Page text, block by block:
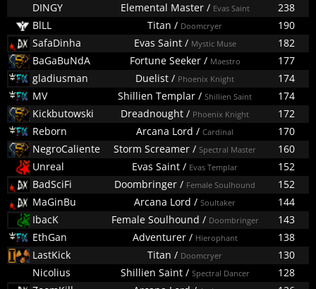
DINGY
Elemental Master/ Evas Saint
238
BlLL
Titan / Doomcryer
190
SafaDinha
Evas Saint/ Mystic Muse
182
BaGaBuNdA
Fortune Seeker/ Maestro
177
gladiusman
Duelist / Phoenix Knight
174
MV
Shillien Templar / Shillien Saint
174
Kickbutowski
Dreadnought / Phoenix Knight
172
Reborn
Arcana Lord / Cardinal
170
NegroCaliente
Storm Screamer / Spectral Master
160
Unreal
Evas Saint / Evas Templar
152
BadSciFi
Doombringer / Female Soulhound
152
MaGinBu
Arcana Lord / Soultaker
144
IbacK
Female Soulhound / Doombringer
143
EthGan
Adventurer/ Hierophant
138
LastKick
Titan / Doomcryer
130
Nicolius
Shillien Saint/ Spectral Dancer
128